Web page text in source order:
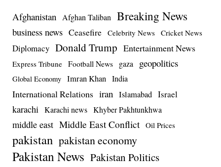
Afghanistan Afghan Taliban Breaking News
business news Ceasefire Celebrity News Cricket News
Diplomacy Donald Trump Entertainment News
Express Tribune Football News gaza geopolitics
Global Economy Imran Khan India
International Relations iran Islamabad Israel
karachi Karachi news Khyber Pakhtunkhwa
middle east Middle East Conflict Oil Prices
pakistan pakistan economy
Pakistan News Pakistan Politics